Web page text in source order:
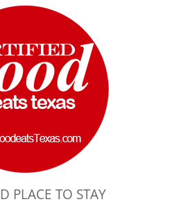
PLACE TO STAY